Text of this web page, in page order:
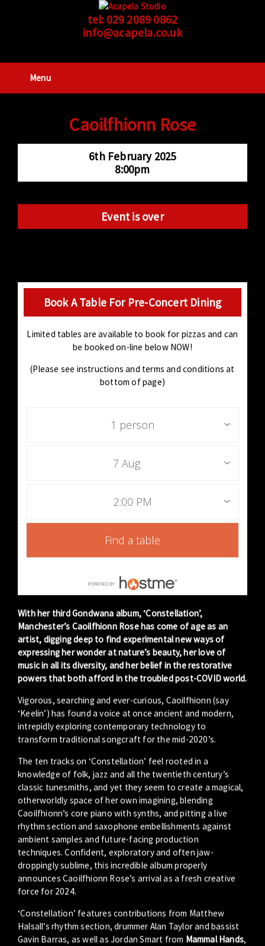
tel: 029 2089 0862
info@acapela.co.uk
Menu
Caoilfhionn Rose
6th February 2025
8:00pm
Event is over
Book A Table For Pre-Concert Dining
Limited tables are available to book for pizzas and can
be booked on-line below NOW!
(Please see instructions and terms and conditions at
bottom of page)
1 person
7 Aug
2:00 PM
Find a table
With her third Gondwana album, ‘Constellation’,
Manchester’s Caoilfhionn Rose has come of age as an
artist, digging deep to find experimental new ways of
expressing her wonder at nature’s beauty, her love of
music in all its diversity, and her belief in the restorative
powers that both afford in the troubled post-COVID world.
Vigorous, searching and ever-curious, Caoilfhionn (say
‘Keelin’) has found a voice at once ancient and modern,
intrepidly exploring contemporary technology to
transform traditional songcraft for the mid-2020’s.
The ten tracks on ‘Constellation’ feel rooted in a
knowledge of folk, jazz and all the twentieth century’s
classic tunesmiths, and yet they seem to create a magical,
otherworldly space of her own imagining, blending
Caoilfhionn’s core piano with synths, and pitting a live
rhythm section and saxophone embellishments against
ambient samples and future-facing production
techniques. Confident, exploratory and often jaw-
droppingly sublime, this incredible album properly
announces Caoilfhionn Rose’s arrival as a fresh creative
force for 2024.
‘Constellation’ features contributions from Matthew
Halsall’s rhythm section, drummer Alan Taylor and bassist
Gavin Barras, as well as Jordan Smart from Mammal Hands,